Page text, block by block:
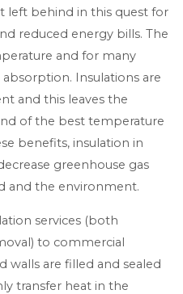
left behind in this quest for
reduced energy bills. The
and for many
Insulations are
and this leaves the
of the best temperature
benefits, insulation in
greenhouse gas
and the environment.
services (both
to commercial
walls are filled and sealed
transfer heat in the